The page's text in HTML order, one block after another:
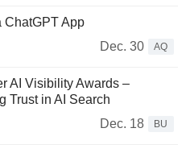
ChatGPT App
Dec. 30
AQ
AI Visibility Awards –
Trust in AI Search
Dec. 18
BU